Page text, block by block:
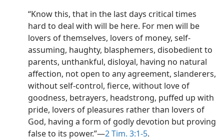
“Know this, that in the last days critical times
hard to deal with will be here. For men will be
lovers of themselves, lovers of money, self-
assuming, haughty, blasphemers, disobedient to
parents, unthankful, disloyal, having no natural
affection, not open to any agreement, slanderers,
without self-control, fierce, without love of
goodness, betrayers, headstrong, puffed up with
pride, lovers of pleasures rather than lovers of
God, having a form of godly devotion but proving
false to its power.”​—2 Tim. 3:1-5.